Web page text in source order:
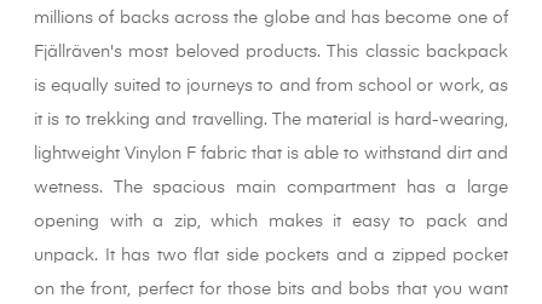
millions of backs across the globe and has become one of
Fjällräven's most beloved products. This classic backpack
is equally suited to journeys to and from school or work, as
it is to trekking and travelling. The material is hard-wearing,
lightweight Vinylon F fabric that is able to withstand dirt and
wetness. The spacious main compartment has a large
opening with a zip, which makes it easy to pack and
unpack. It has two flat side pockets and a zipped pocket
on the front, perfect for those bits and bobs that you want